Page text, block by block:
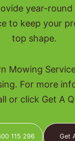
year-round
to keep your
top shape.
Mowing
For more
or click Get A
115 296 Get